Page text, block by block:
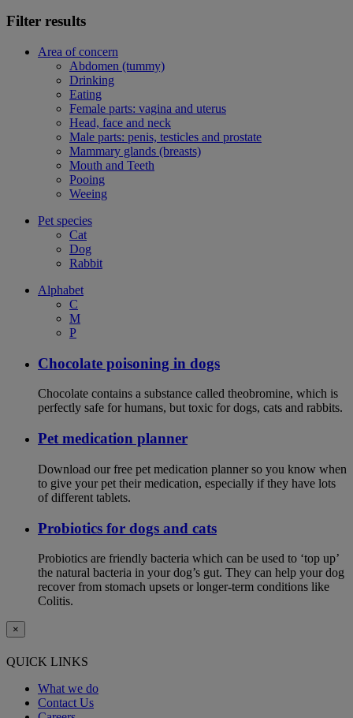
Filter results
Area of concern
Abdomen (tummy)
Drinking
Eating
Female parts: vagina and uterus
Head, face and neck
Male parts: penis, testicles and prostate
Mammary glands (breasts)
Mouth and Teeth
Pooing
Weeing
Pet species
Cat
Dog
Rabbit
Alphabet
C
M
P
Chocolate poisoning in dogs
Chocolate contains a substance called theobromine, which is
perfectly safe for humans, but toxic for dogs, cats and rabbits.
Pet medication planner
Download our free pet medication planner so you know when
to give your pet their medication, especially if they have lots
of different tablets.
Probiotics for dogs and cats
Probiotics are friendly bacteria which can be used to ‘top up’
the natural bacteria in your dog’s gut. They can help your dog
recover from stomach upsets or longer-term conditions like
Colitis.
×
QUICK LINKS
What we do
Contact Us